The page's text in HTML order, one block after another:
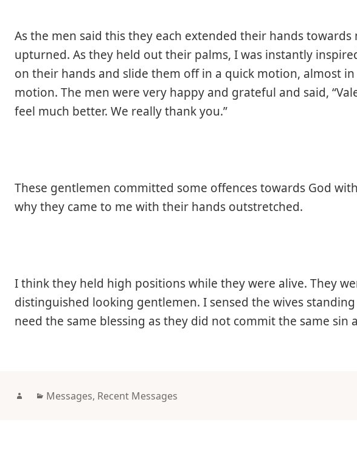
As the men said this they each extended their hands
upturned. As they held out their palms, I was instantly
on their hands and slide them off in a quick motion, almost
motion. The men were very happy and grateful and said,
feel much better. We really thank you.”
These gentlemen committed some offences towards God
why they came to me with their hands outstretched.
I think they held high positions while they were alive. They
distinguished looking gentlemen. I sensed the wives
need the same blessing as they did not commit the same sin
AuthorCategories
Messages, Recent Messages